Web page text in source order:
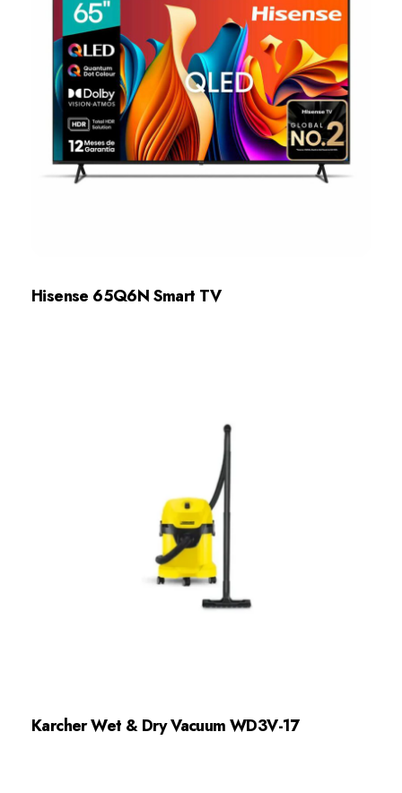
Hisense 65Q6N Smart TV
Karcher Wet & Dry Vacuum WD3V-17